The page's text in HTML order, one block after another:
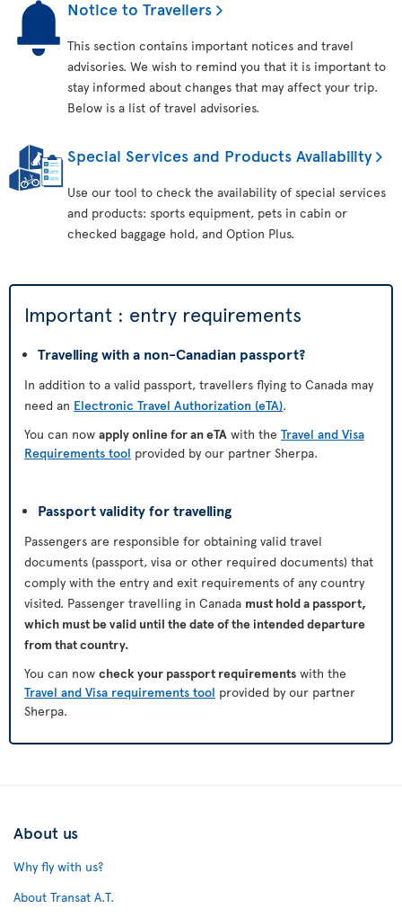
Notice to Travellers
This section contains important notices and travel
advisories. We wish to remind you that it is important to
stay informed about changes that may affect your trip.
Below is a list of travel advisories.
Special Services and Products Availability
Use our tool to check the availability of special services
and products: sports equipment, pets in cabin or
checked baggage hold, and Option Plus.
Important : entry requirements
Travelling with a non-Canadian passport?
In addition to a valid passport, travellers flying to Canada may
need an Electronic Travel Authorization (eTA).
You can now apply online for an eTA with the Travel and Visa
Requirements tool provided by our partner Sherpa.
Passport validity for travelling
Passengers are responsible for obtaining valid travel
documents (passport, visa or other required documents) that
comply with the entry and exit requirements of any country
visited. Passenger travelling in Canada must hold a passport,
which must be valid until the date of the intended departure
from that country.
You can now check your passport requirements with the
Travel and Visa requirements tool provided by our partner
Sherpa.
About us
Why fly with us?
About Transat A.T.